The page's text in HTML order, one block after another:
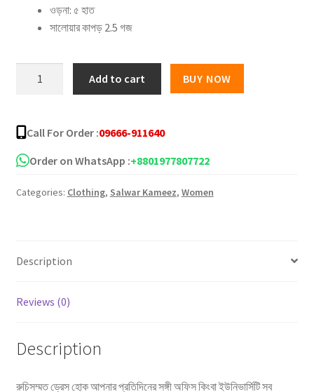
ওড়না: ৫ হাত
সালোয়ার কাপড় 2.5 গজ
piece
–
5
Add to cart BUY NOW
Call For Order :09666-911640
Order on WhatsApp :+8801977807722
Categories: Clothing, Salwar Kameez, Women
Description
Reviews (0)
Description
রুচিসম্মত ড্রেস হোক আপনার প্রতিদিনের সঙ্গী অফিস কিংবা ইউনিভার্সিটি সব